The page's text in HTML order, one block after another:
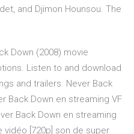
and Djimon Hounsou. The
Down (2008) movie
Listen to and download
and trailers. Never Back
Back Down en streaming VF
Back Down en streaming
vidéo [720p] son de super